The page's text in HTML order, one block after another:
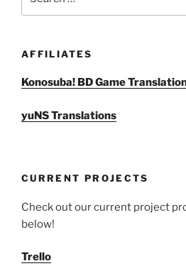
AFFILIATES
Konosuba! BD Game
yuNS Translations
CURRENT PROJECTS
Check out our current project
below!
Trello